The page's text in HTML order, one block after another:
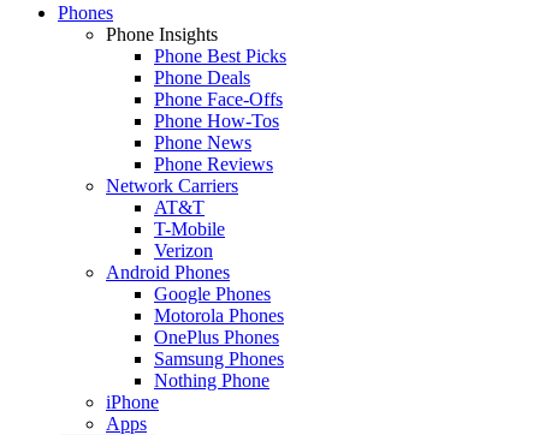
Phones
Phone Insights
Phone Best Picks
Phone Deals
Phone Face-Offs
Phone How-Tos
Phone News
Phone Reviews
Network Carriers
AT&T
T-Mobile
Verizon
Android Phones
Google Phones
Motorola Phones
OnePlus Phones
Samsung Phones
Nothing Phone
iPhone
Apps